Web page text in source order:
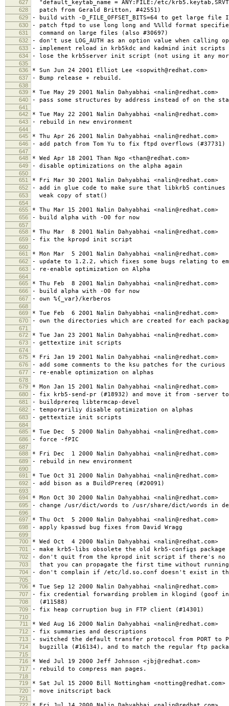
627 "default_keytab_name = ANY:FILE:/etc/
628 patch from Gerald Britton, #42551)
629 - build with -D_FILE_OFFSET_BITS=64 to get large
630 - patch ftpd to use long long and %%lld format
631 command on large files (also #30697)
632 - don't use LOG_AUTH as an option value when calling
633 - implement reload in krb5kdc and kadmind init scripts
634 - lose the krb5server init script (not using it any
635
636
* Sun Jun 24 2001 Elliot Lee <sopwith@redhat.com>
637 - Bump release + rebuild.
638
639
* Tue May 29 2001 Nalin Dahyabhai <nalin@redhat.com>
640 - pass some structures by address instead of on the
641
642
* Tue May 22 2001 Nalin Dahyabhai <nalin@redhat.com>
643 - rebuild in new environment
644
645
* Thu Apr 26 2001 Nalin Dahyabhai <nalin@redhat.com>
646 - add patch from Tom Yu to fix ftpd overflows (#37731)
647
648
* Wed Apr 18 2001 Than Ngo <than@redhat.com>
649 - disable optimizations on the alpha again
650
651
* Fri Mar 30 2001 Nalin Dahyabhai <nalin@redhat.com>
652 - add in glue code to make sure that libkrb5 continues
653 weak copy of stat()
654
655
* Thu Mar 15 2001 Nalin Dahyabhai <nalin@redhat.com>
656 - build alpha with -O0 for now
657
658
* Thu Mar 8 2001 Nalin Dahyabhai <nalin@redhat.com>
659 - fix the kpropd init script
660
661
* Mon Mar 5 2001 Nalin Dahyabhai <nalin@redhat.com>
662 - update to 1.2.2, which fixes some bugs relating to
663 - re-enable optimization on Alpha
664
665
* Thu Feb 8 2001 Nalin Dahyabhai <nalin@redhat.com>
666 - build alpha with -O0 for now
667 - own %{_var}/kerberos
668
669
* Tue Feb 6 2001 Nalin Dahyabhai <nalin@redhat.com>
670 - own the directories which are created for each
671
672
* Tue Jan 23 2001 Nalin Dahyabhai <nalin@redhat.com>
673 - gettextize init scripts
674
675
* Fri Jan 19 2001 Nalin Dahyabhai <nalin@redhat.com>
676 - add some comments to the ksu patches for the curious
677 - re-enable optimization on alphas
678
679
* Mon Jan 15 2001 Nalin Dahyabhai <nalin@redhat.com>
680 - fix krb5-send-pr (#18932) and move it from -server
681 - buildprereq libtermcap-devel
682 - temporariliy disable optimization on alphas
683 - gettextize init scripts
684
685
* Tue Dec 5 2000 Nalin Dahyabhai <nalin@redhat.com>
686 - force -fPIC
687
688
* Fri Dec 1 2000 Nalin Dahyabhai <nalin@redhat.com>
689 - rebuild in new environment
690
691
* Tue Oct 31 2000 Nalin Dahyabhai <nalin@redhat.com>
692 - add bison as a BuildPrereq (#20091)
693
694
* Mon Oct 30 2000 Nalin Dahyabhai <nalin@redhat.com>
695 - change /usr/dict/words to /usr/share/dict/words in
696
697
* Thu Oct 5 2000 Nalin Dahyabhai <nalin@redhat.com>
698 - apply kpasswd bug fixes from David Wragg
699
700
* Wed Oct 4 2000 Nalin Dahyabhai <nalin@redhat.com>
701 - make krb5-libs obsolete the old krb5-configs package
702 - don't quit from the kpropd init script if there's no
703 that you can propagate the first time without running
704 - don't complain if /etc/ld.so.conf doesn't exist in
705
706
* Tue Sep 12 2000 Nalin Dahyabhai <nalin@redhat.com>
707 - fix credential forwarding problem in klogind (goof in
708 (#11588)
709 - fix heap corruption bug in FTP client (#14301)
710
711
* Wed Aug 16 2000 Nalin Dahyabhai <nalin@redhat.com>
712 - fix summaries and descriptions
713 - switched the default transfer protocol from PORT to
714 bugzilla (#16134), and to match the regular ftp
715
716
* Wed Jul 19 2000 Jeff Johnson <jbj@redhat.com>
717 - rebuild to compress man pages.
718
719
* Sat Jul 15 2000 Bill Nottingham <notting@redhat.com>
720 - move initscript back
721